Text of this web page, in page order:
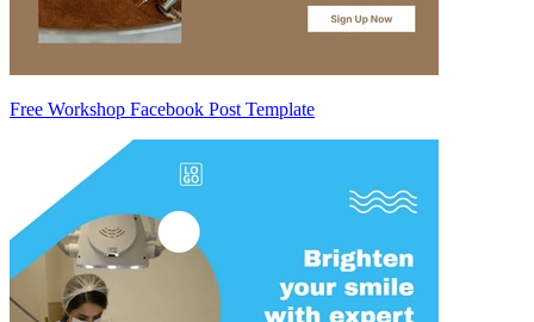
Free Workshop Facebook Post Template